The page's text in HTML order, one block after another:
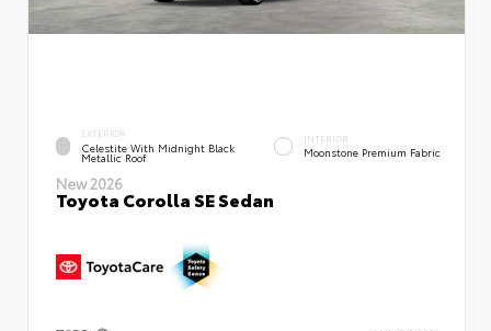
EXTERIOR
Celestite With Midnight Black
Metallic Roof
INTERIOR
Moonstone Premium Fabric
New 2026
Toyota Corolla SE Sedan